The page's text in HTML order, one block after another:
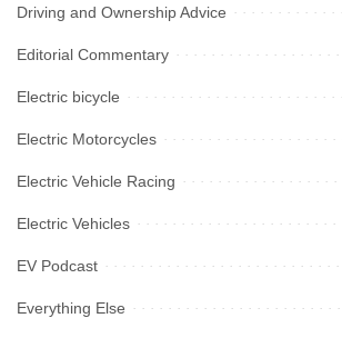
Driving and Ownership Advice
Editorial Commentary
Electric bicycle
Electric Motorcycles
Electric Vehicle Racing
Electric Vehicles
EV Podcast
Everything Else